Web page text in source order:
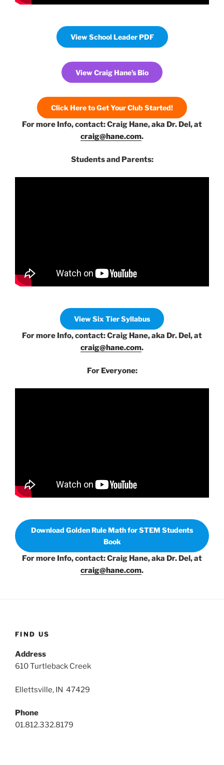
View School Leader PDF
View Craig Hane’s Bio
Click Here to Get Your Club Started!
For more Info, contact: Craig Hane, aka Dr. Del, at
craig@hane.com.
Students and Parents:
View Six Tier Syllabus
For more Info, contact: Craig Hane, aka Dr. Del, at
craig@hane.com.
For Everyone:
Download Golden Rule Math for STEM Students
Book
For more Info, contact: Craig Hane, aka Dr. Del, at
craig@hane.com.
FIND US
Address
610 Turtleback Creek
Ellettsville, IN 47429
Phone
01.812.332.8179